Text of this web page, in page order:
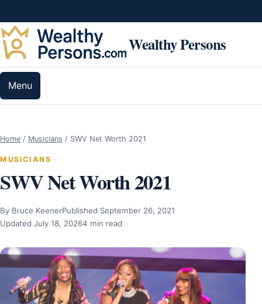
Wealthy Persons
Menu
Home / Musicians / SWV Net Worth 2021
MUSICIANS
SWV Net Worth 2021
By Bruce KeenerPublished September 26, 2021
Updated July 18, 20264 min read